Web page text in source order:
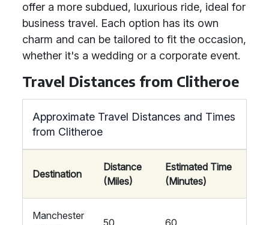
offer a more subdued, luxurious ride, ideal for
business travel. Each option has its own
charm and can be tailored to fit the occasion,
whether it's a wedding or a corporate event.
Travel Distances from Clitheroe
Approximate Travel Distances and Times
from Clitheroe
Destination
Distance
(Miles)
Estimated Time
(Minutes)
Manchester
50 60